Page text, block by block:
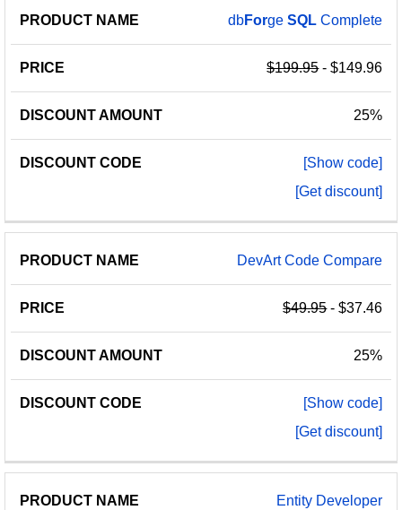
dbForgeSQL Complete
$199.95- $149.96
25%
[Show code]
[Get discount]
DevArt Code Compare
$49.95- $37.46
25%
[Show code]
[Get discount]
Entity Developer